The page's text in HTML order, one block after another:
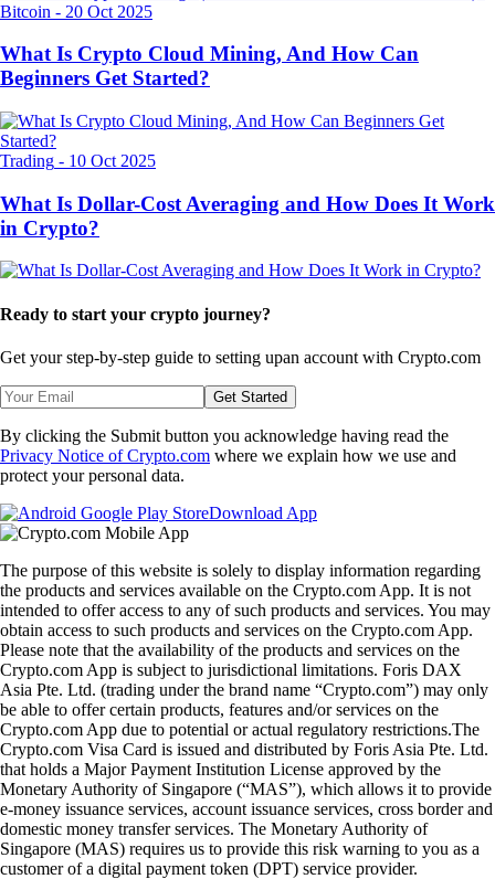
Bitcoin - 20 Oct 2025
What Is Crypto Cloud Mining, And How Can
Beginners Get Started?
Trading - 10 Oct 2025
What Is Dollar-Cost Averaging and How Does It Work
in Crypto?
Ready to start your crypto journey?
Get your step-by-step guide to setting upan account with Crypto.com
Get Started
By clicking the Submit button you acknowledge having read the
Privacy Notice of Crypto.com where we explain how we use and
protect your personal data.
Download App
The purpose of this website is solely to display information regarding
the products and services available on the Crypto.com App. It is not
intended to offer access to any of such products and services. You may
obtain access to such products and services on the Crypto.com App.
Please note that the availability of the products and services on the
Crypto.com App is subject to jurisdictional limitations. Foris DAX
Asia Pte. Ltd. (trading under the brand name “Crypto.com”) may only
be able to offer certain products, features and/or services on the
Crypto.com App due to potential or actual regulatory restrictions.The
Crypto.com Visa Card is issued and distributed by Foris Asia Pte. Ltd.
that holds a Major Payment Institution License approved by the
Monetary Authority of Singapore (“MAS”), which allows it to provide
e-money issuance services, account issuance services, cross border and
domestic money transfer services. The Monetary Authority of
Singapore (MAS) requires us to provide this risk warning to you as a
customer of a digital payment token (DPT) service provider.